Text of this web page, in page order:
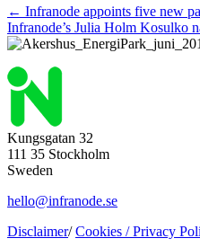
Posts
navigation
← Infranode appoints five new
Infranode’s Julia Holm Kosulko
Kungsgatan 32
111 35 Stockholm
Sweden
hello@infranode.se
Disclaimer/Cookies /Privacy